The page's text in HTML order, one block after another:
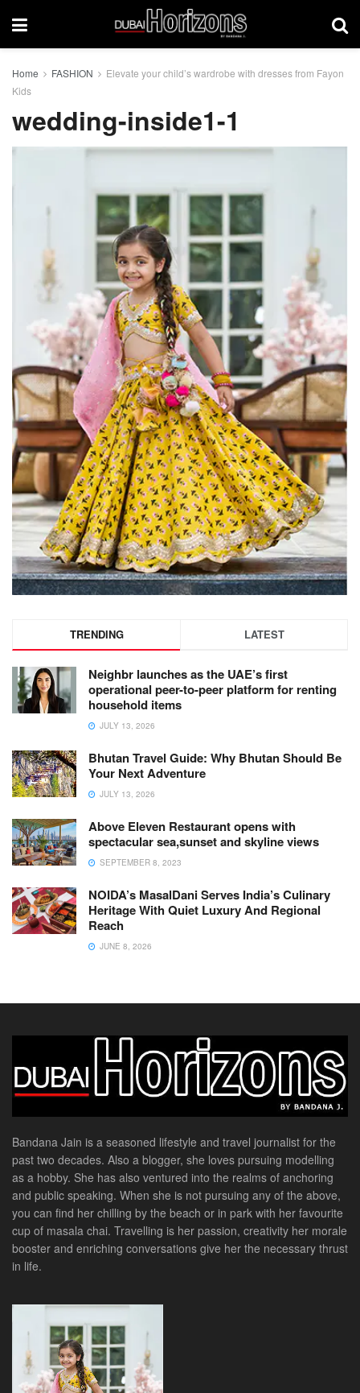
Home FASHION
Elevate your child’s wardrobe with dresses from Fayon
Kids
wedding-inside1-1
TRENDING LATEST
Neighbr launches as the UAE’s first
operational peer-to-peer platform for renting
household items
JULY 13, 2026
Bhutan Travel Guide: Why Bhutan Should Be
Your Next Adventure
JULY 13, 2026
Above Eleven Restaurant opens with
spectacular sea,sunset and skyline views
SEPTEMBER 8, 2023
NOIDA’s MasalDani Serves India’s Culinary
Heritage With Quiet Luxury And Regional
Reach
JUNE 8, 2026
Bandana Jain is a seasoned lifestyle and travel journalist for the
past two decades. Also a blogger, she loves pursuing modelling
as a hobby. She has also ventured into the realms of anchoring
and public speaking. When she is not pursuing any of the above,
you can find her chilling by the beach or in park with her favourite
cup of masala chai. Travelling is her passion, creativity her morale
booster and enriching conversations give her the necessary thrust
in life.